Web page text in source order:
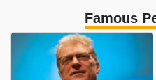
Famous